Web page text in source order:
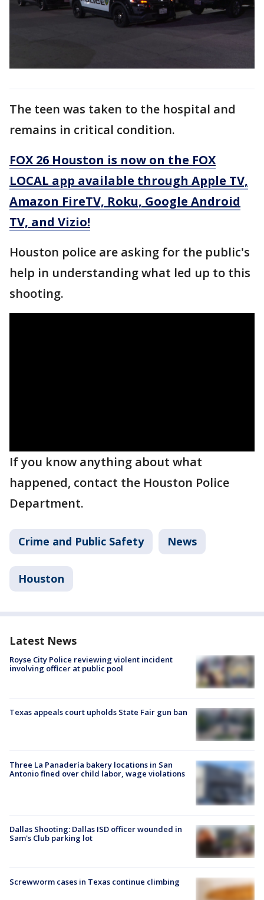
The teen was taken to the hospital and
remains in critical condition.
FOX 26 Houston is now on the FOX
LOCAL app available through Apple TV,
Amazon FireTV, Roku, Google Android
TV, and Vizio!
Houston police are asking for the public's
help in understanding what led up to this
shooting.
If you know anything about what
happened, contact the Houston Police
Department.
Crime and Public Safety News
Houston
Latest News
Royse City Police reviewing violent incident
involving officer at public pool
Texas appeals court upholds State Fair gun ban
Three La Panadería bakery locations in San
Antonio fined over child labor, wage violations
Dallas Shooting: Dallas ISD officer wounded in
Sam's Club parking lot
Screwworm cases in Texas continue climbing